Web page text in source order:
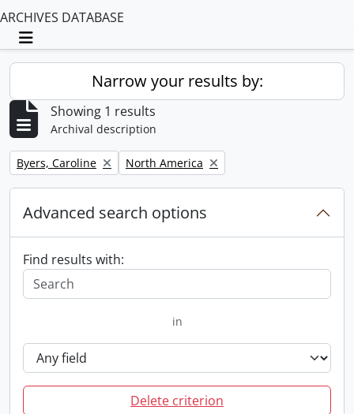
ARCHIVES DATABASE
Toggle navigation
Narrow your results by:
Showing 1 results
Archival description
Remove filter:
Byers, Caroline Remove filter:
North America
Advanced search options
Find results with:
in
Delete criterion